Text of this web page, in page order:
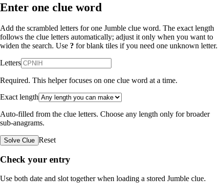
Enter one clue word
Add the scrambled letters for one Jumble clue word. The exact length
follows the clue letters automatically; adjust it only when you want to
widen the search. Use ? for blank tiles if you need one unknown letter.
Letters
Required. This helper focuses on one clue word at a time.
Exact length
Auto-filled from the clue letters. Choose any length only for broader
sub-anagrams.
Solve Clue Reset
Check your entry
Use both date and slot together when loading a stored Jumble clue.